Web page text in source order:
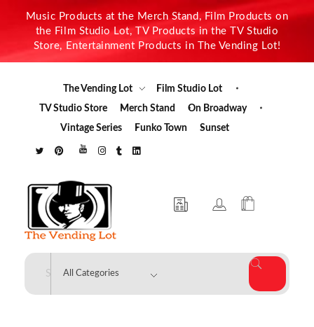
Music Products at the Merch Stand, Film Products on
the Film Studio Lot, TV Products in the TV Studio
Store, Entertainment Products in The Vending Lot!
The Vending Lot
Film Studio Lot
TV Studio Store
Merch Stand
On Broadway
Vintage Series
Funko Town Sunset
The Vending Lot